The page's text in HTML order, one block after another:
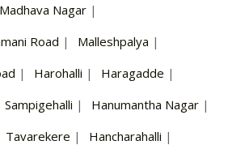
Madhava Nagar |
Road | Malleshpalya |
| Harohalli | Haragadde |
Sampigehalli | Hanumantha Nagar |
Tavarekere | Hancharahalli |